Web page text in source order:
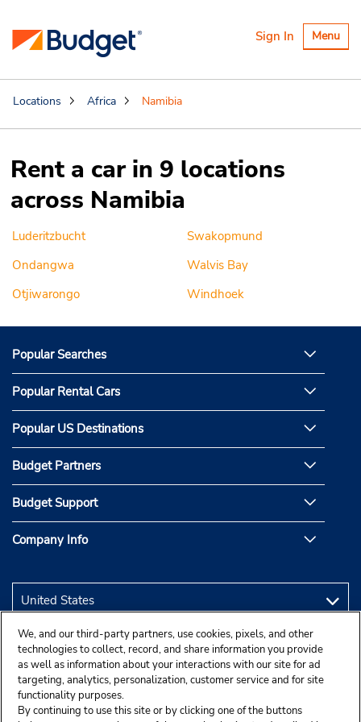
Toggle
Menu
Sign In
Locations Africa Namibia
Rent a car in 9 locations
across Namibia
Luderitzbucht
Ondangwa
Otjiwarongo
Swakopmund
Walvis Bay
Windhoek
Popular Searches
Popular Rental Cars
Popular US Destinations
Budget Partners
Budget Support
Company Info
We, and our third-party partners, use cookies, pixels, and other
technologies to collect, record, and share information you provide
as well as information about your interactions with our site for ad
targeting, analytics, personalization, customer service and for site
functionality purposes.
By continuing to use this site or by clicking one of the buttons